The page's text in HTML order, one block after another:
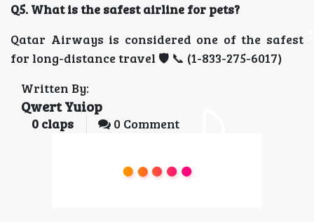
Q5. What is the safest airline for pets?
Qatar Airways is considered one of the safest
for long-distance travel 🛡️ 📞 (1-833-275-6017)
Written By:
Qwert Yuiop
0 claps 0 Comment